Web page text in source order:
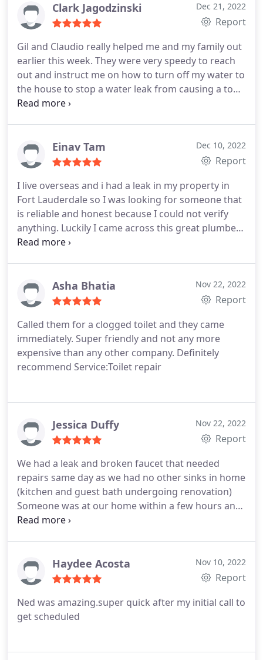
Clark Jagodzinski Dec 21, 2022
Report
Gil and Claudio really helped me and my family out
earlier this week. They were very speedy to reach
out and instruct me on how to turn off my water to
the house to stop a water leak from causing a ton
of damage. They were also super professional in
anything. All in all they saved the day for us and
would highly recommend them to anyone!
Einav Tam Dec 10, 2022
Report
I live overseas and i had a leak in my property in
Fort Lauderdale so I was looking for someone that
is reliable and honest because I could not verify
anything. Luckily I came across this great plumber
in Fort Lauderdale which they were able to go out
Asha Bhatia Nov 22, 2022
Report
Called them for a clogged toilet and they came
immediately. Super friendly and not any more
expensive than any other company. Definitely
recommend Service:Toilet repair
Jessica Duffy Nov 22, 2022
Report
We had a leak and broken faucet that needed
repairs same day as we had no other sinks in home
(kitchen and guest bath undergoing renovation)
Someone was at our home within a few hours and
did an exceptional job. They were friendly and
Haydee Acosta Nov 10, 2022
Report
Ned was amazing.super quick after my initial call to
get scheduled